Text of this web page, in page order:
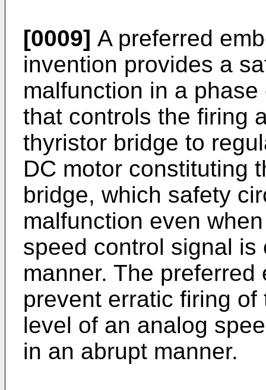
[0009] A preferred
invention provides a
malfunction in a
that controls the firing
thyristor bridge to
DC motor constituting
bridge, which safety
malfunction even
speed control signal
manner. The
prevent erratic firing
level of an analog
in an abrupt manner.